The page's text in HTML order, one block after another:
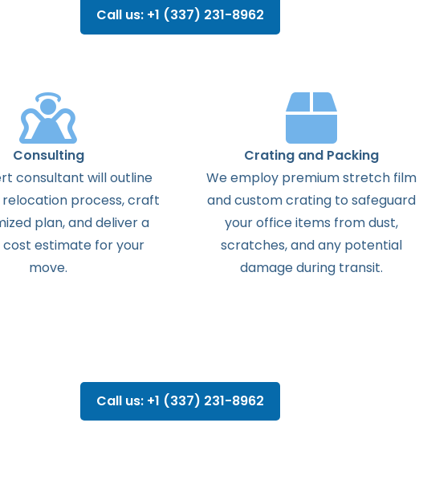
Call us: +1 (337) 231-8962
Consulting
consultant will outline
process, craft
plan, and deliver a
estimate for your
move.
Crating and Packing
We employ premium stretch film
and custom crating to safeguard
your office items from dust,
scratches, and any potential
damage during transit.
Call us: +1 (337) 231-8962